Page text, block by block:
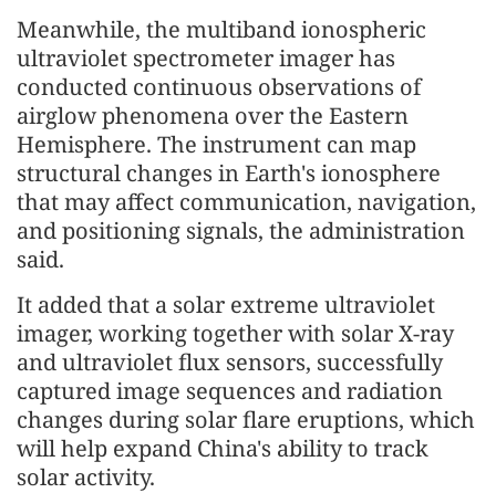
Meanwhile, the multiband ionospheric
ultraviolet spectrometer imager has
conducted continuous observations of
airglow phenomena over the Eastern
Hemisphere. The instrument can map
structural changes in Earth's ionosphere
that may affect communication, navigation,
and positioning signals, the administration
said.
It added that a solar extreme ultraviolet
imager, working together with solar X-ray
and ultraviolet flux sensors, successfully
captured image sequences and radiation
changes during solar flare eruptions, which
will help expand China's ability to track
solar activity.